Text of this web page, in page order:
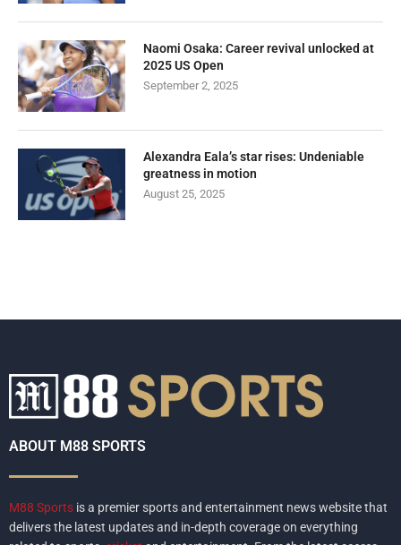
Naomi Osaka: Career revival unlocked at
2025 US Open
September 2, 2025
Alexandra Eala’s star rises: Undeniable
greatness in motion
August 25, 2025
ABOUT M88 SPORTS
M88 Sports is a premier sports and entertainment news website that
delivers the latest updates and in-depth coverage on everything